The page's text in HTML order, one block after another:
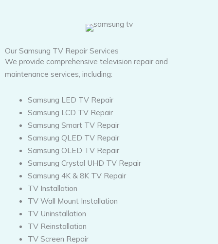
Our Samsung TV Repair Services
We provide comprehensive television repair and
maintenance services, including:
Samsung LED TV Repair
Samsung LCD TV Repair
Samsung Smart TV Repair
Samsung QLED TV Repair
Samsung OLED TV Repair
Samsung Crystal UHD TV Repair
Samsung 4K & 8K TV Repair
TV Installation
TV Wall Mount Installation
TV Uninstallation
TV Reinstallation
TV Screen Repair